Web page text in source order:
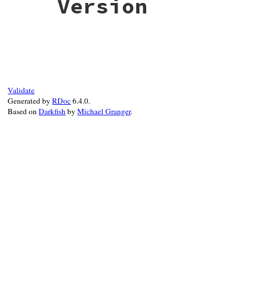
Version
Validate
Generated byRDoc6.4.0.
Based onDarkfishbyMichael Granger.